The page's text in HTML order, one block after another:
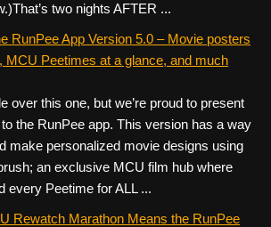
two nights AFTER ...
RunPee App Version 5.0 – Movie posters
MCU Peetimes at a glance, and much
over this one, but we’re proud to present
the RunPee app. This version has a way
make personalized movie designs using
an exclusive MCU film hub where
every Peetime for ALL ...
Rewatch Marathon Means the RunPee